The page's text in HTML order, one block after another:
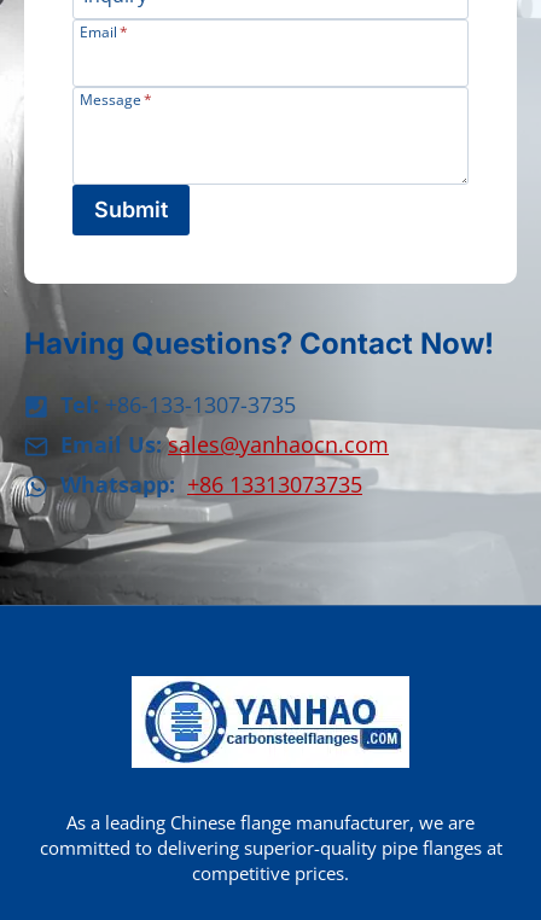
Email*
Message*
Submit
Having Questions? Contact Now!
Tel: +86-133-1307-3735
Email Us: sales@yanhaocn.com
Whatsapp: +86 13313073735
As a leading Chinese flange manufacturer, we are
committed to delivering superior-quality pipe flanges at
competitive prices.